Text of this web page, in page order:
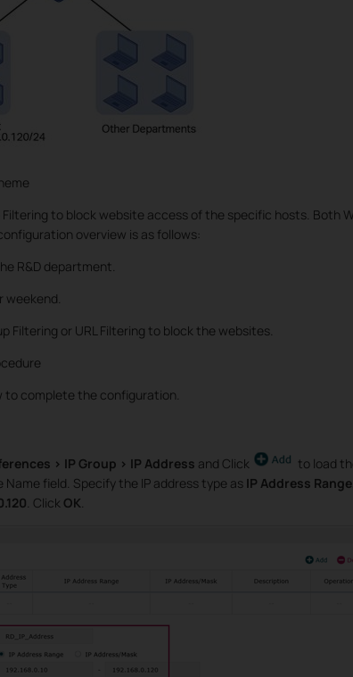
to block website access of the specific hosts. Both
overview is as follows:
R&D department.
weekend.
Filtering or URL Filtering to block the websites.
to complete the configuration.
> IP Group > IP Address and Click
to load
Name field. Specify the IP address type as IP Address Range
. Click OK.